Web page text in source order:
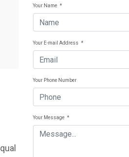
Your Name *
Your E-mail Address *
Your Phone Number
Your Message *